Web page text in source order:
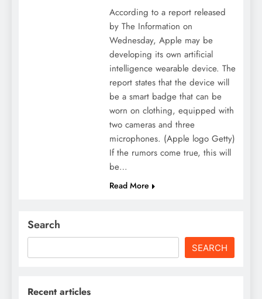
According to a report released
by The Information on
Wednesday, Apple may be
developing its own artificial
intelligence wearable device. The
report states that the device will
be a smart badge that can be
worn on clothing, equipped with
two cameras and three
microphones. (Apple logo Getty)
If the rumors come true, this will
be…
Read More
Search
SEARCH
Recent articles